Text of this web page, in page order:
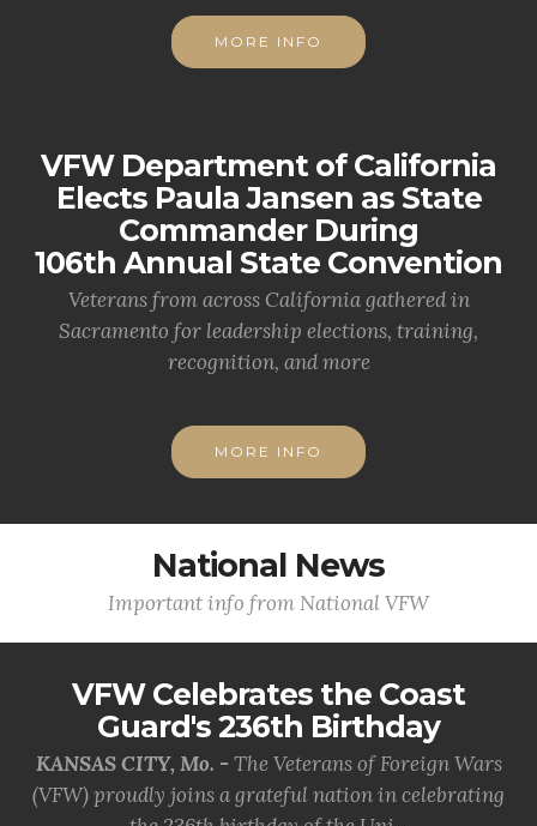
MORE INFO
VFW Department of California
Elects Paula Jansen as State
Commander During
106th Annual State Convention
Veterans from across California gathered in
Sacramento for leadership elections, training,
recognition, and more
MORE INFO
National News
Important info from National VFW
VFW Celebrates the Coast
Guard's 236th Birthday
KANSAS CITY, Mo. - The Veterans of Foreign Wars
(VFW) proudly joins a grateful nation in celebrating